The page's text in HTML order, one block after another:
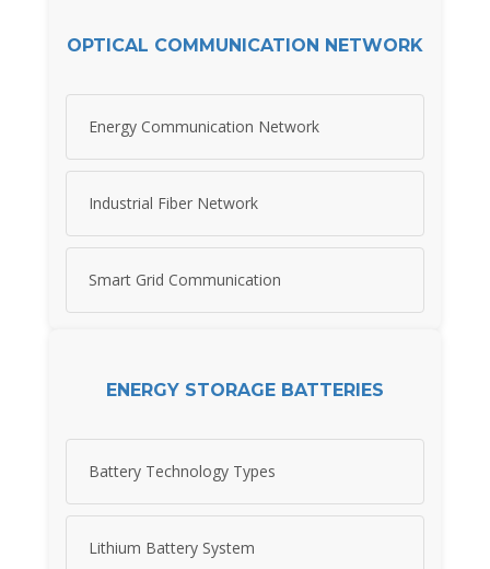
OPTICAL COMMUNICATION NETWORK
Energy Communication Network
Industrial Fiber Network
Smart Grid Communication
ENERGY STORAGE BATTERIES
Battery Technology Types
Lithium Battery System